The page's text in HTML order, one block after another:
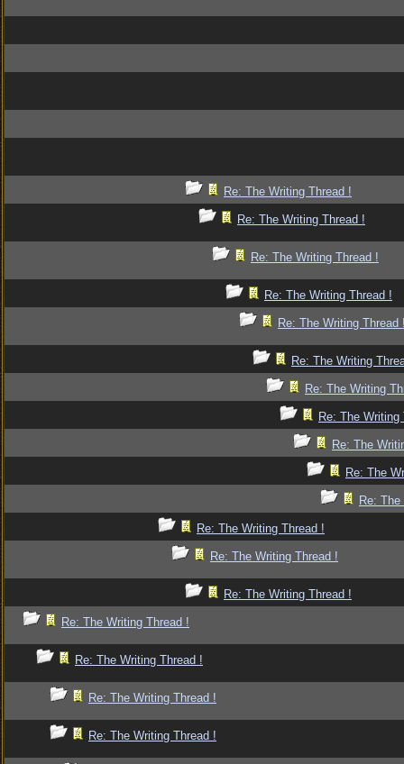
Re: The Writing Thread !
Re: The Writing Thread !
Re: The Writing Thread !
Re: The Writing Thread !
Re: The Writing Thread
Re: The Writing
Re: The Writing
Re: The Writing
Re: The
Re: The
Re:
Re: The Writing Thread !
Re: The Writing Thread !
Re: The Writing Thread !
Re: The Writing Thread !
Re: The Writing Thread !
Re: The Writing Thread !
Re: The Writing Thread !